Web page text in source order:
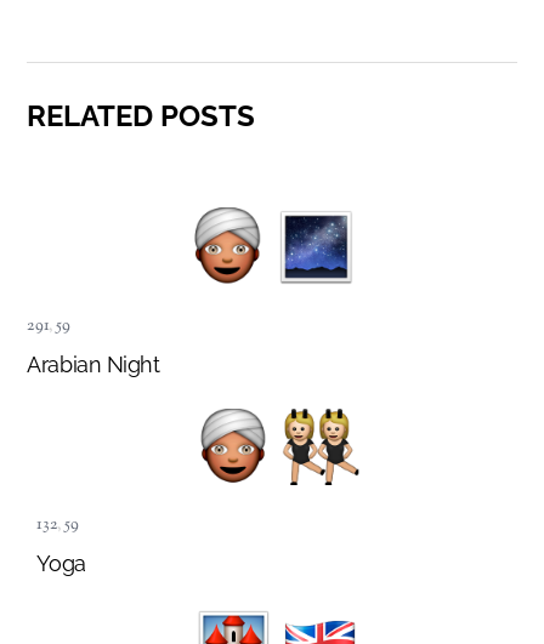
RELATED POSTS
291,59
Arabian Night
132,59
Yoga